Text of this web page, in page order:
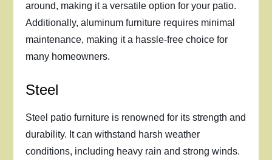
around, making it a versatile option for your patio.
Additionally, aluminum furniture requires minimal
maintenance, making it a hassle-free choice for
many homeowners.
Steel
Steel patio furniture is renowned for its strength and
durability. It can withstand harsh weather
conditions, including heavy rain and strong winds.